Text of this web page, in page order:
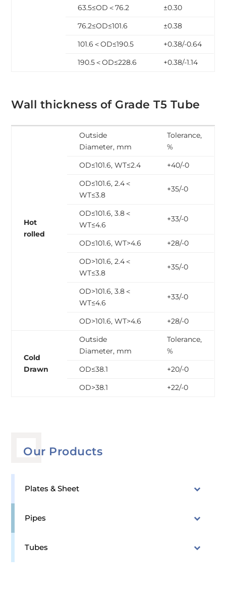
Our Products
Plates & Sheet
Pipes
Tubes
63.5≤OD＜76.2
±0.30
76.2≤OD≤101.6
±0.38
101.6＜OD≤190.5
+0.38/-0.64
190.5＜OD≤228.6
+0.38/-1.14
Wall thickness of Grade T5 Tube
Hot
rolled
Outside
Diameter, mm
Tolerance,
%
OD≤101.6, WT≤2.4
+40/-0
OD≤101.6, 2.4＜
WT≤3.8
+35/-0
OD≤101.6, 3.8＜
WT≤4.6
+33/-0
OD≤101.6, WT>4.6
+28/-0
OD>101.6, 2.4＜
WT≤3.8
+35/-0
OD>101.6, 3.8＜
WT≤4.6
+33/-0
OD>101.6, WT>4.6 +28/-0
Cold
Drawn
Outside
Diameter, mm
Tolerance,
%
OD≤38.1
+20/-0
OD>38.1
+22/-0